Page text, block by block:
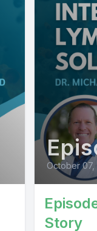
October 07,
Story